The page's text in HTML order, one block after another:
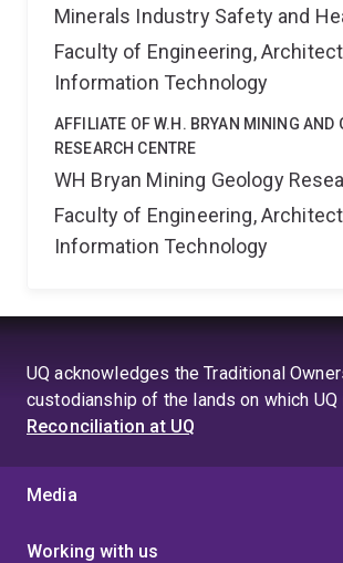
Minerals Industry Safety and
Faculty of Engineering,
Information Technology
AFFILIATE OF W.H. BRYAN MINING AND
RESEARCH CENTRE
WH Bryan Mining Geology
Faculty of Engineering,
Information Technology
UQ acknowledges the Traditional
custodianship of the lands on which
Reconciliation at UQ
Media
Working with us